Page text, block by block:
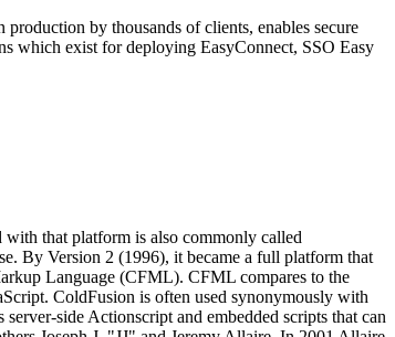
by thousands of clients, enables secure
which exist for deploying EasyConnect, SSO Easy
that platform is also commonly called
By Version 2 (1996), it became a full platform that
Language (CFML). CFML compares to the
ColdFusion is often used synonymously with
side Actionscript and embedded scripts that can